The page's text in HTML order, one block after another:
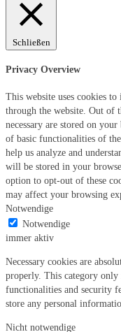
Schließen
Privacy Overview
This website uses cookies
through the website. Out of
necessary are stored on
of basic functionalities of
help us analyze and
will be stored in your
option to opt-out of these
may affect your browsing
Notwendige
Notwendige
immer aktiv
Necessary cookies are
properly. This category only
functionalities and security
store any personal
Nicht notwendige